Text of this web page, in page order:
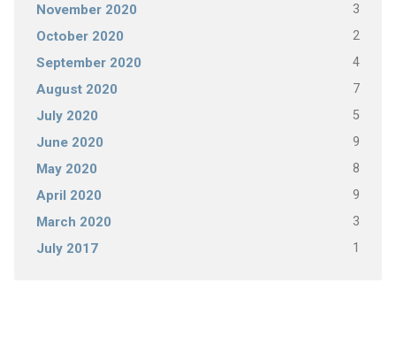
November 2020 3
October 2020 2
September 2020 4
August 2020 7
July 2020 5
June 2020 9
May 2020 8
April 2020 9
March 2020 3
July 2017 1